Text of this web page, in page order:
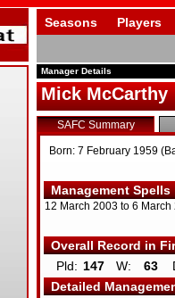
Seasons Players
Manager Details
Mick McCarthy
SAFC Summary